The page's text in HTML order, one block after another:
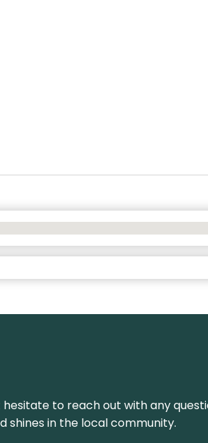
hesitate to reach out with any
shines in the local community.